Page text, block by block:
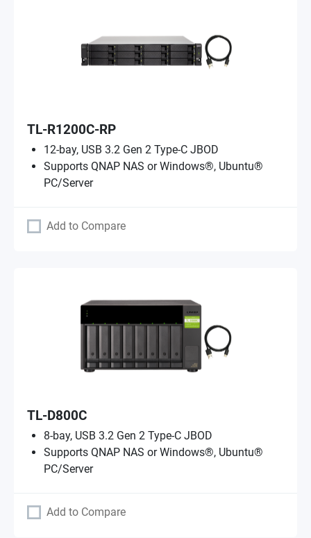
TL-R1200C-RP
12-bay, USB 3.2 Gen 2 Type-C JBOD
Supports QNAP NAS or Windows®, Ubuntu®
PC/Server
Add to Compare
TL-D800C
8-bay, USB 3.2 Gen 2 Type-C JBOD
Supports QNAP NAS or Windows®, Ubuntu®
PC/Server
Add to Compare